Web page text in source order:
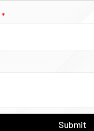
*
Submit